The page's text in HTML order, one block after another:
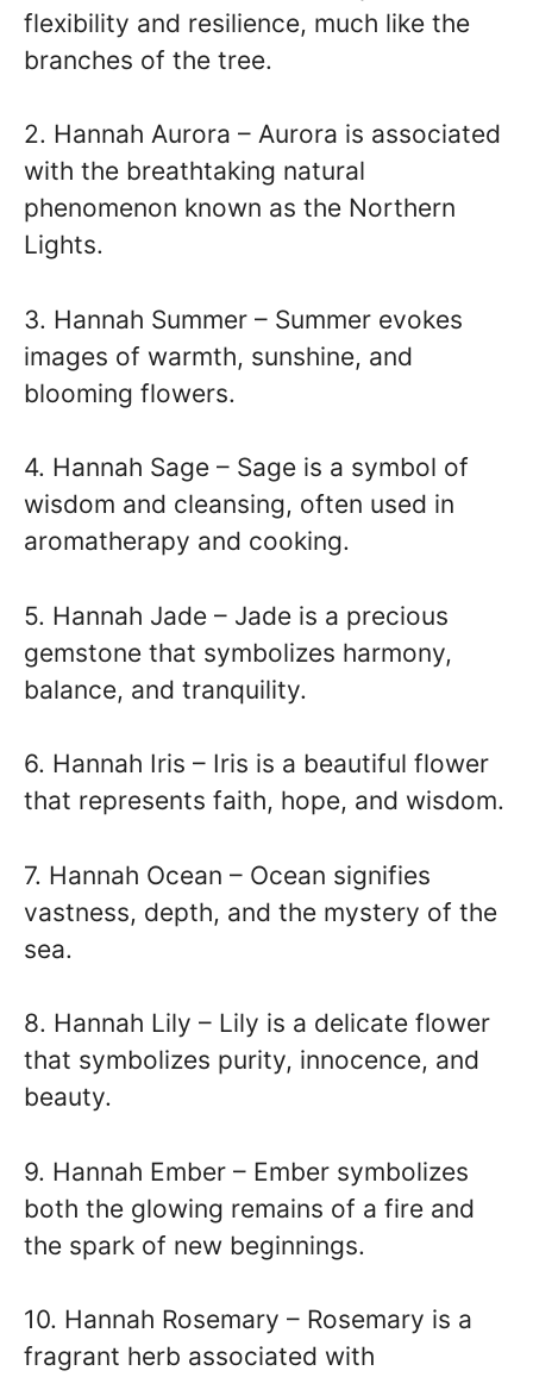
flexibility and resilience, much like the
branches of the tree.
2. Hannah Aurora – Aurora is associated
with the breathtaking natural
phenomenon known as the Northern
Lights.
3. Hannah Summer – Summer evokes
images of warmth, sunshine, and
blooming flowers.
4. Hannah Sage – Sage is a symbol of
wisdom and cleansing, often used in
aromatherapy and cooking.
5. Hannah Jade – Jade is a precious
gemstone that symbolizes harmony,
balance, and tranquility.
6. Hannah Iris – Iris is a beautiful flower
that represents faith, hope, and wisdom.
7. Hannah Ocean – Ocean signifies
vastness, depth, and the mystery of the
sea.
8. Hannah Lily – Lily is a delicate flower
that symbolizes purity, innocence, and
beauty.
9. Hannah Ember – Ember symbolizes
both the glowing remains of a fire and
the spark of new beginnings.
10. Hannah Rosemary – Rosemary is a
fragrant herb associated with